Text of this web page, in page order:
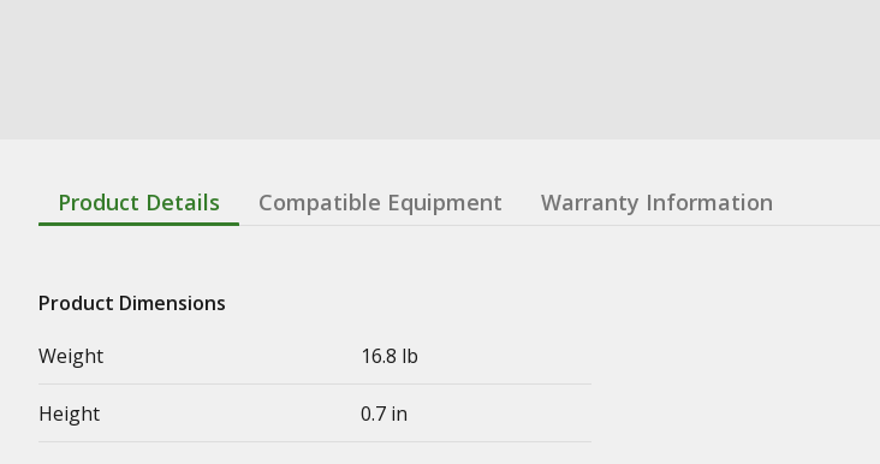
Product Details Compatible Equipment Warranty Information
Product Dimensions
Weight
16.8 lb
Height 0.7 in